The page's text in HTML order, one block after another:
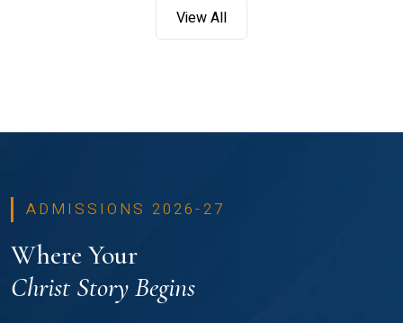
View All
ADMISSIONS 2026-27
Where Your
Christ Story Begins